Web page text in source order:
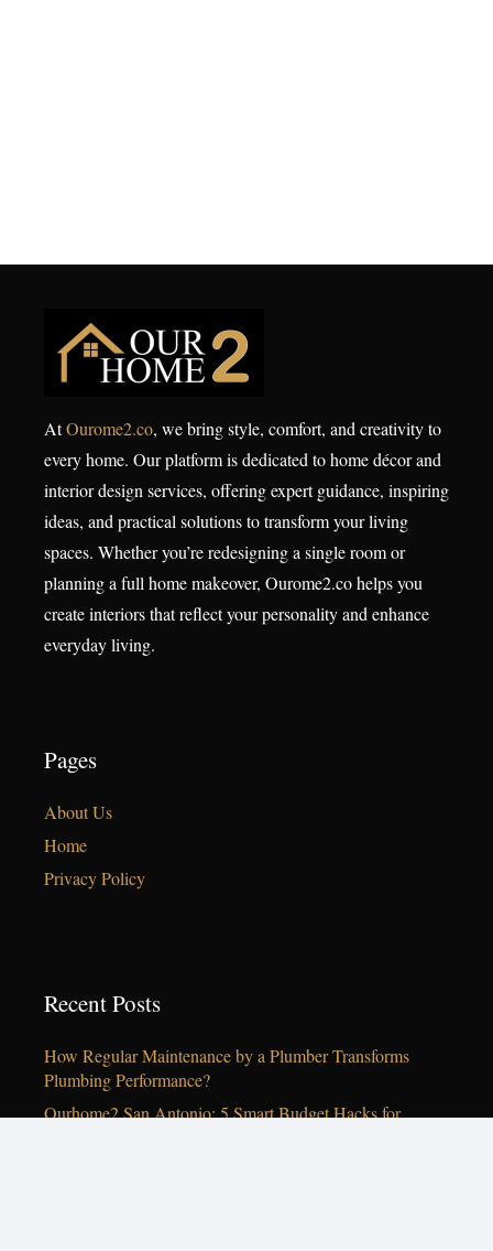
AtOurome2.co, we bring style, comfort, and creativity to
every home. Our platform is dedicated to home décor and
interior design services, offering expert guidance, inspiring
ideas, and practical solutions to transform your living
spaces. Whether you’re redesigning a single room or
planning a full home makeover, Ourome2.co helps you
create interiors that reflect your personality and enhance
everyday living.
Pages
About Us
Home
Privacy Policy
Recent Posts
How Regular Maintenance by a Plumber Transforms
Plumbing Performance?
Ourhome2 San Antonio: 5 Smart Budget Hacks for